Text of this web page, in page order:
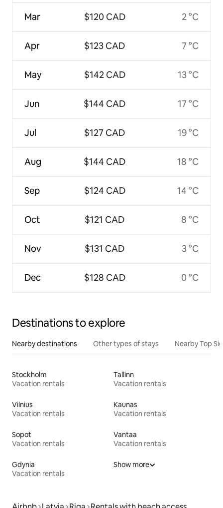
Mar
Apr
May
Jun
Jul
Aug
Sep
Oct
Nov
Dec
$120 CAD
$123 CAD
$142 CAD
$144 CAD
$127 CAD
$144 CAD
$124 CAD
$121 CAD
$131 CAD
$128 CAD
2 °C
7 °C
13 °C
17 °C
19 °C
18 °C
14 °C
8 °C
3 °C
0 °C
Destinations to explore
Nearby destinations Other types of stays Nearby Top
Stockholm
Vacation rentals
Tallinn
Vacation rentals
Vilnius
Vacation rentals
Kaunas
Vacation rentals
Sopot
Vacation rentals
Vantaa
Vacation rentals
Gdynia
Vacation rentals
Show more